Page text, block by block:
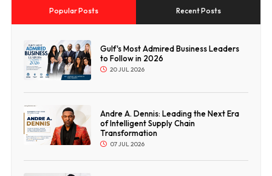
Popular Posts Recent Posts
Gulf's Most Admired Business Leaders
to Follow in 2026
20 JUL 2026
Andre A. Dennis: Leading the Next Era
of Intelligent Supply Chain
Transformation
07 JUL 2026